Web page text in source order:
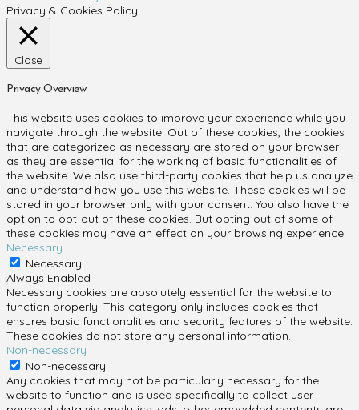
Privacy & Cookies Policy
Close
Privacy Overview
This website uses cookies to improve your experience while you
navigate through the website. Out of these cookies, the cookies
that are categorized as necessary are stored on your browser
as they are essential for the working of basic functionalities of
the website. We also use third-party cookies that help us analyze
and understand how you use this website. These cookies will be
stored in your browser only with your consent. You also have the
option to opt-out of these cookies. But opting out of some of
these cookies may have an effect on your browsing experience.
Necessary
Necessary
Always Enabled
Necessary cookies are absolutely essential for the website to
function properly. This category only includes cookies that
ensures basic functionalities and security features of the website.
These cookies do not store any personal information.
Non-necessary
Non-necessary
Any cookies that may not be particularly necessary for the
website to function and is used specifically to collect user